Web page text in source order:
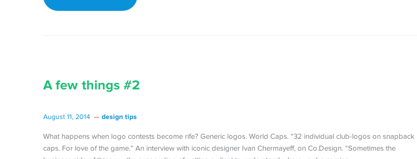
A few things #2
August 11, 2014 design tips
What happens when logo contests become rife? Generic logos. World Caps. “32 individual club-logos on snapback
caps. For love of the game.” An interview with iconic designer Ivan Chermayeff, on Co.Design. “Sometimes the